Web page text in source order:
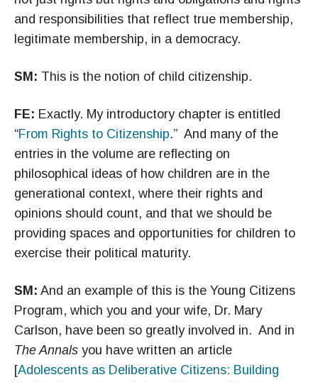
and responsibilities that reflect true membership,
legitimate membership, in a democracy.
SM: This is the notion of child citizenship.
FE: Exactly. My introductory chapter is entitled
“From Rights to Citizenship.” And many of the
entries in the volume are reflecting on
philosophical ideas of how children are in the
generational context, where their rights and
opinions should count, and that we should be
providing spaces and opportunities for children to
exercise their political maturity.
SM: And an example of this is the Young Citizens
Program, which you and your wife, Dr. Mary
Carlson, have been so greatly involved in. And in
The Annals you have written an article
[Adolescents as Deliberative Citizens: Building